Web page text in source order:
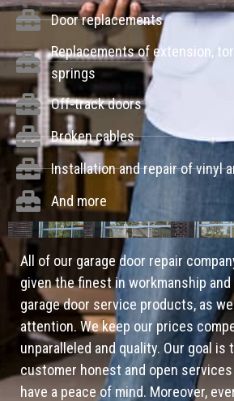
Door replacements
Replacements of extension,
springs
Off-track doors
Broken cables
Installation and repair of vinyl
And more
All of our garage door repair
given the finest in workmanship
garage door service products, as
attention. We keep our prices
unparalleled and quality. Our goal is
customer honest and open
have a peace of mind. Moreover,